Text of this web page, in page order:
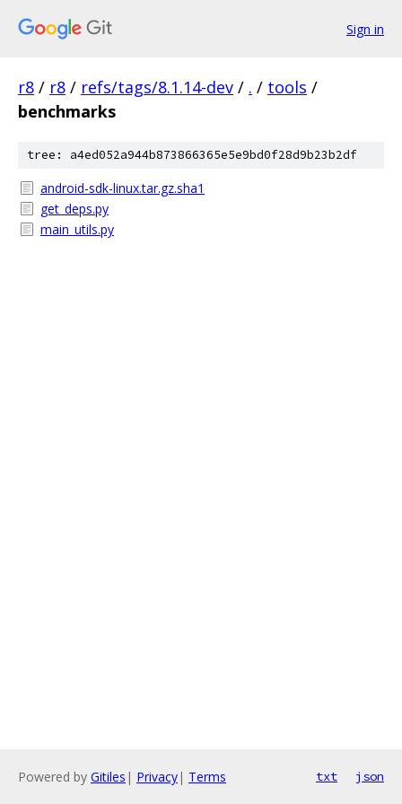
Sign in
r8 / r8 / refs/tags/8.1.14-dev / . / tools /
benchmarks
tree: a4ed052a944b873866365e5e9bd0f28d9b23b2df
android-sdk-linux.tar.gz.sha1
get_deps.py
main_utils.py
Powered by Gitiles | Privacy| Terms txt json